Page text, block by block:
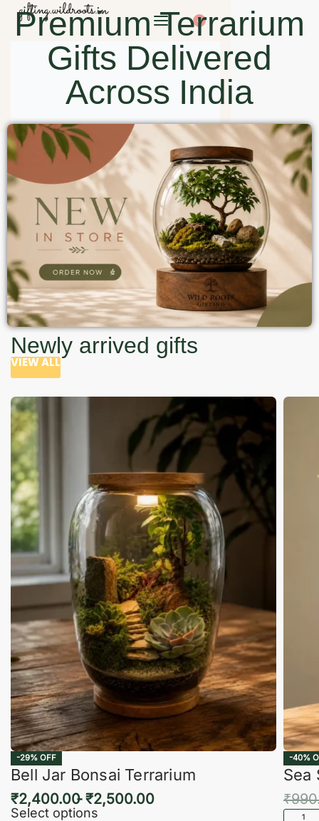
0
Premium Terrarium
Gifts Delivered
Across India
Newly arrived gifts
VIEW ALL
-29% OFF
Bell Jar Bonsai Terrarium
₹2,400.00 ₹2,500.00
Select options
-40%
Sea
₹